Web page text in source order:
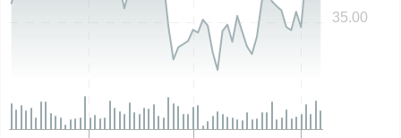
35.00